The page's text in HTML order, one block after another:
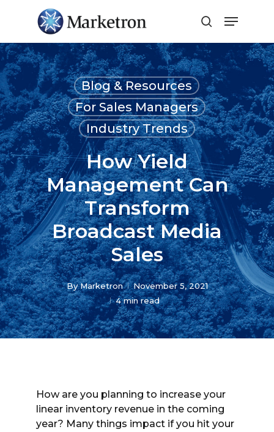
Blog & Resources
For Sales Managers
Industry Trends
How Yield
Management Can
Transform
Broadcast Media
Sales
By Marketron
November 5, 2021
4 min read
How are you planning to increase your
linear inventory revenue in the coming
year? Many things impact if you hit your
Menu